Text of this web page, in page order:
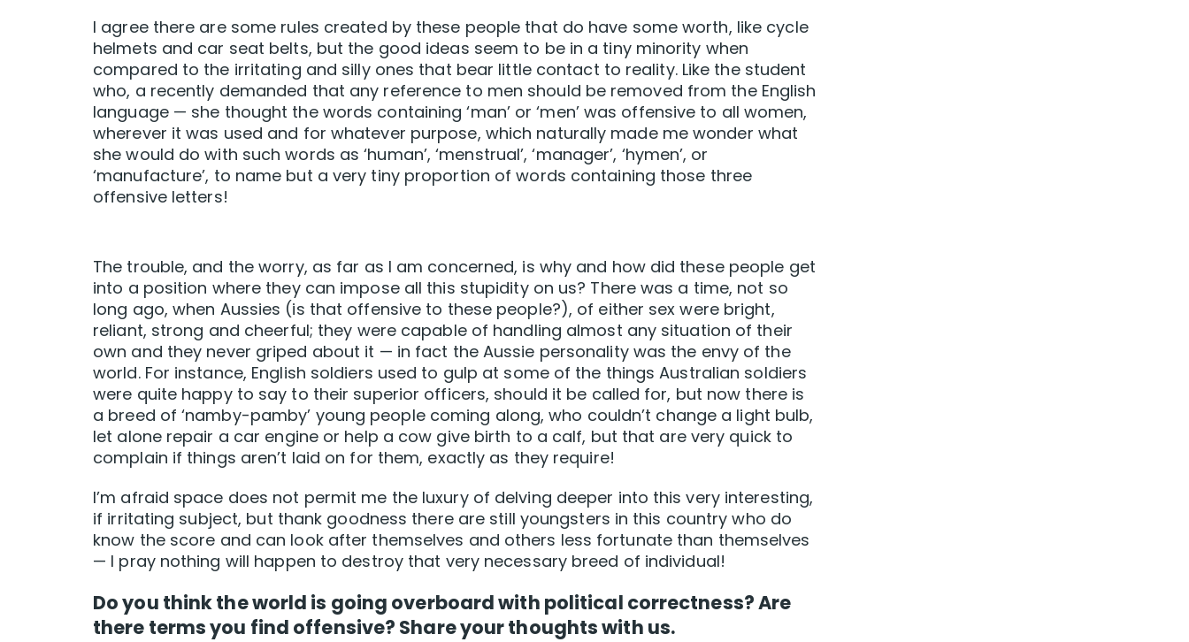
I agree there are some rules created by these people that do have some worth, like cycle
helmets and car seat belts, but the good ideas seem to be in a tiny minority when
compared to the irritating and silly ones that bear little contact to reality. Like the student
who, a recently demanded that any reference to men should be removed from the English
language — she thought the words containing ‘man’ or ‘men’ was offensive to all women,
wherever it was used and for whatever purpose, which naturally made me wonder what
she would do with such words as ‘human’, ‘menstrual’, ‘manager’, ‘hymen’, or
‘manufacture’, to name but a very tiny proportion of words containing those three
offensive letters!
The trouble, and the worry, as far as I am concerned, is why and how did these people get
into a position where they can impose all this stupidity on us? There was a time, not so
long ago, when Aussies (is that offensive to these people?), of either sex were bright,
reliant, strong and cheerful; they were capable of handling almost any situation of their
own and they never griped about it — in fact the Aussie personality was the envy of the
world. For instance, English soldiers used to gulp at some of the things Australian soldiers
were quite happy to say to their superior officers, should it be called for, but now there is
a breed of ‘namby-pamby’ young people coming along, who couldn’t change a light bulb,
let alone repair a car engine or help a cow give birth to a calf, but that are very quick to
complain if things aren’t laid on for them, exactly as they require!
I’m afraid space does not permit me the luxury of delving deeper into this very interesting,
if irritating subject, but thank goodness there are still youngsters in this country who do
know the score and can look after themselves and others less fortunate than themselves
— I pray nothing will happen to destroy that very necessary breed of individual!
Do you think the world is going overboard with political correctness? Are
there terms you find offensive? Share your thoughts with us.